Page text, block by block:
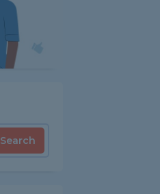
Search